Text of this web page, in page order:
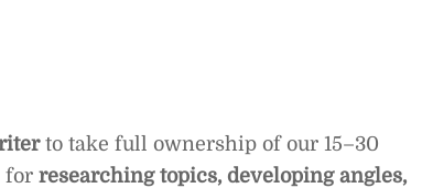
to take full ownership of our 15–30
for researching topics, developing angles,